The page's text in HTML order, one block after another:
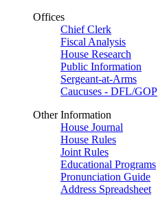
Offices
Chief Clerk
Fiscal Analysis
House Research
Public Information
Sergeant-at-Arms
Caucuses - DFL/GOP
Other Information
House Journal
House Rules
Joint Rules
Educational Programs
Pronunciation Guide
Address Spreadsheet